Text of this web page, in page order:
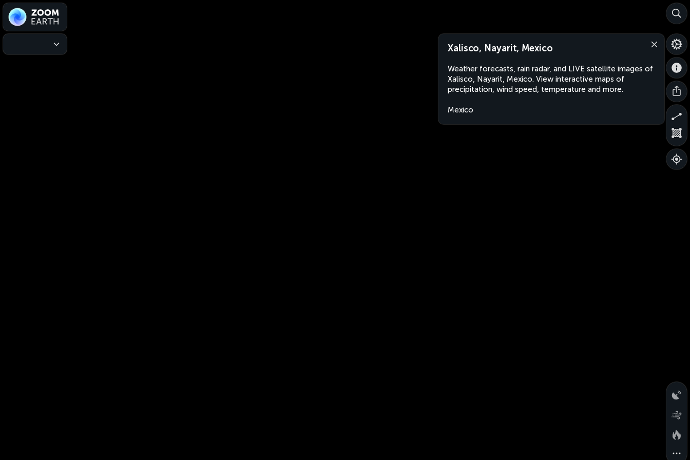
Xalisco, Nayarit, Mexico
Weather forecasts, rain radar, and LIVE satellite images of
Xalisco, Nayarit, Mexico. View interactive maps of
precipitation, wind speed, temperature and more.
Mexico